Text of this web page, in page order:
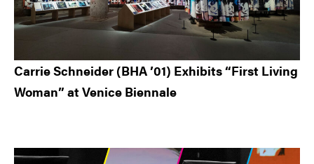
Carrie Schneider (BHA ’01) Exhibits “First Living
Woman” at Venice Biennale